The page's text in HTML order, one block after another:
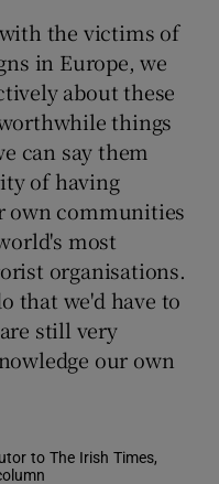
the victims of
in Europe, we
about these
things
can say them
of having
own communities
most
organisations.
that we'd have to
still very
our own
to The Irish Times,